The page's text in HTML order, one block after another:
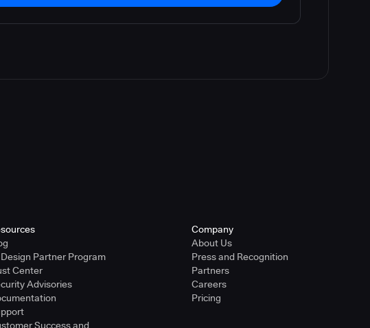
Partner Program
Center
Advisories
Success and
Company
About Us
Press and Recognition
Partners
Careers
Pricing